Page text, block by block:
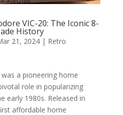
VIC-20: The Iconic 8-
History
21, 2024| Retro
a pioneering home
role in popularizing
early 1980s. Released in
affordable home